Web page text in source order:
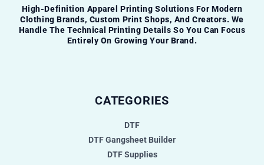
High-Definition Apparel Printing Solutions For Modern
Clothing Brands, Custom Print Shops, And Creators. We
Handle The Technical Printing Details So You Can Focus
Entirely On Growing Your Brand.
CATEGORIES
DTF
DTF Gangsheet Builder
DTF Supplies